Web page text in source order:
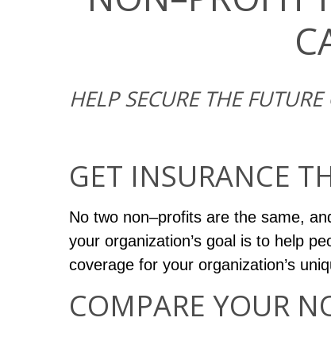
HELP SECURE THE
GET INSURANCE
No two non–profits are the same,
your organization’s goal is to help
coverage for your organization’s
COMPARE YOUR